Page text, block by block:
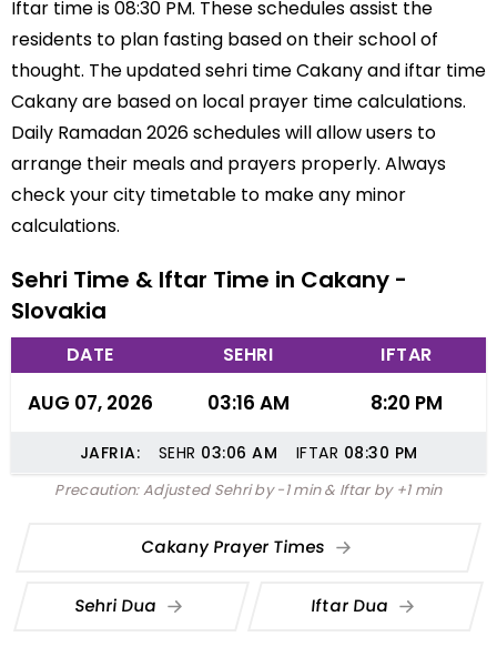
Iftar time is 08:30 PM. These schedules assist the
residents to plan fasting based on their school of
thought. The updated sehri time Cakany and iftar time
Cakany are based on local prayer time calculations.
Daily Ramadan 2026 schedules will allow users to
arrange their meals and prayers properly. Always
check your city timetable to make any minor
calculations.
Sehri Time & Iftar Time in Cakany -
Slovakia
DATE SEHRI IFTAR
AUG 07, 2026 03:16 AM 8:20 PM
JAFRIA: SEHR 03:06 AM IFTAR 08:30 PM
Precaution: Adjusted Sehri by -1 min & Iftar by +1 min
Cakany Prayer Times
Sehri Dua Iftar Dua